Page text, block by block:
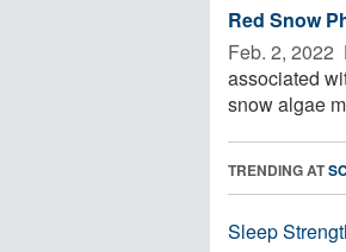
Red Snow
Feb. 2, 2022 
associated
snow algae
TRENDING AT
Sleep